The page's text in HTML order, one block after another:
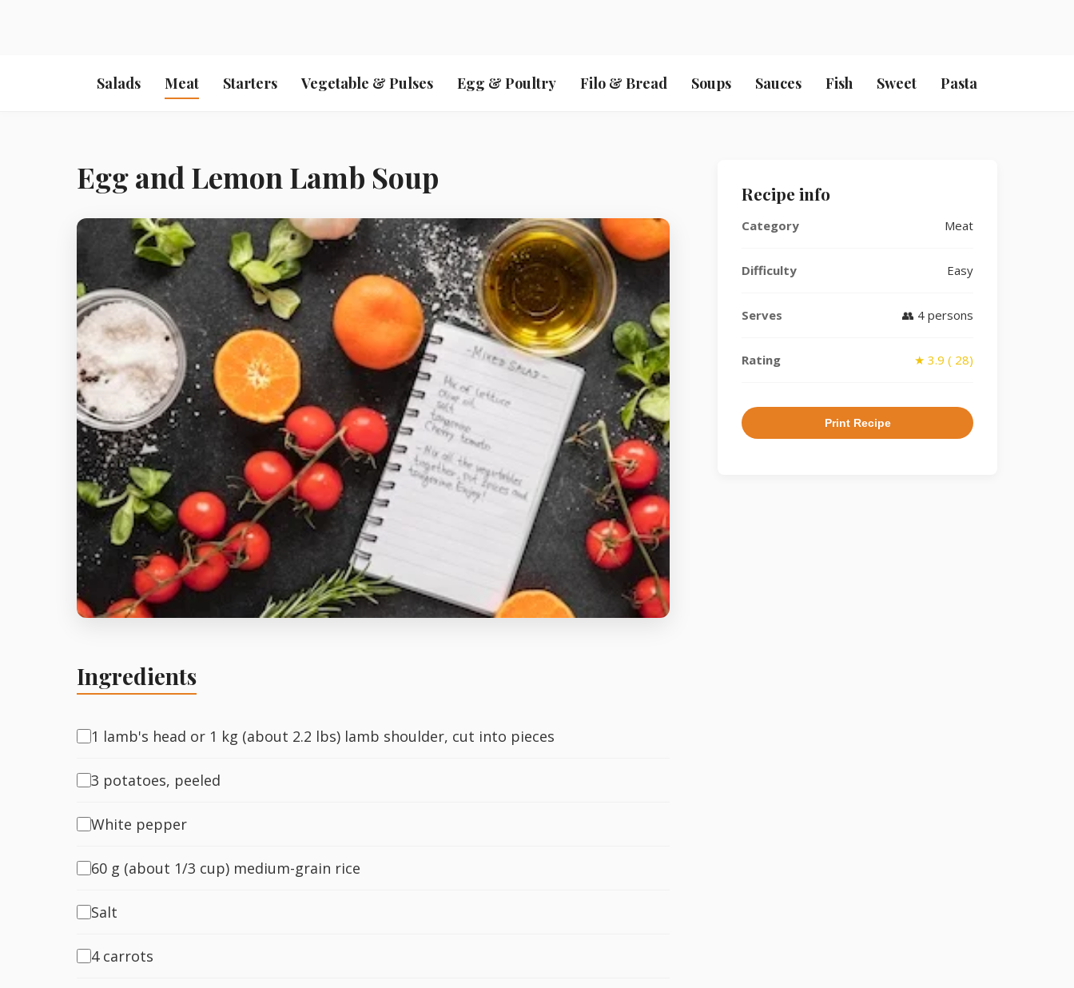
Salads Meat Starters Vegetable & Pulses Egg & Poultry Filo & Bread Soups Sauces Fish Sweet Pasta
Egg and Lemon Lamb Soup
Ingredients
1 lamb's head or 1 kg (about 2.2 lbs) lamb shoulder, cut into pieces
3 potatoes, peeled
White pepper
60 g (about 1/3 cup) medium-grain rice
Salt
4 carrots
Recipe info
Category Meat
Difficulty Easy
Serves 👥 4 persons
Rating ★ 3.9 ( 28)
Print Recipe